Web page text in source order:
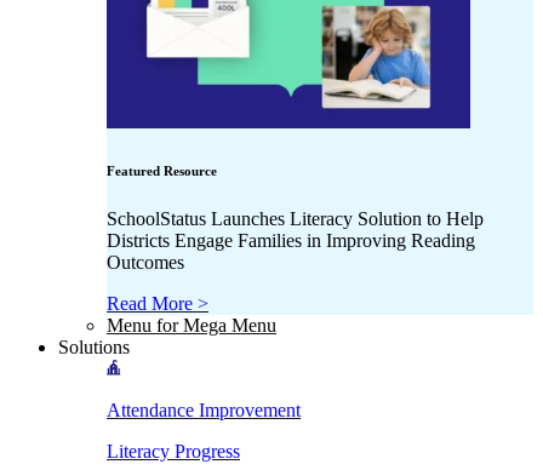
Featured Resource
SchoolStatus Launches Literacy Solution to Help
Districts Engage Families in Improving Reading
Outcomes
Read More >
Menu for Mega Menu
Solutions
Attendance Improvement
Literacy Progress